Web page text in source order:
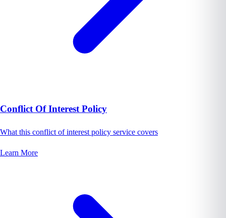
Conflict Of Interest Policy
What this conflict of interest policy service covers
Learn More